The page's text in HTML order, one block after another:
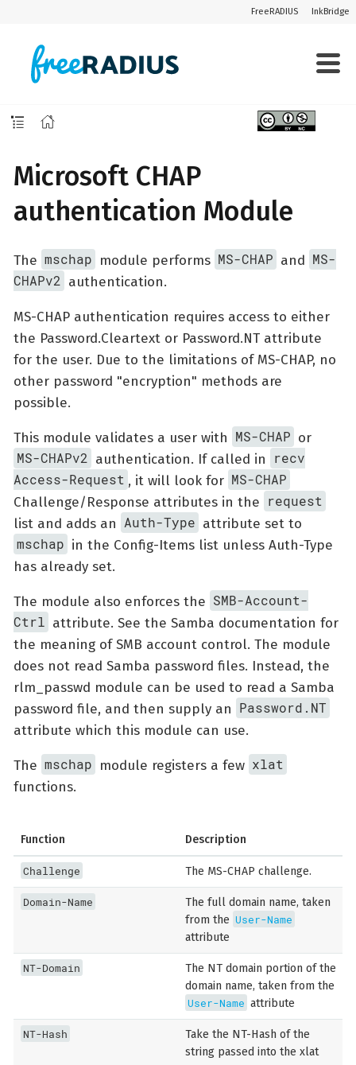
FreeRADIUS InkBridge
Microsoft CHAP
authentication Module
The mschap module performs MS-CHAP and MS-
CHAPv2 authentication.
MS-CHAP authentication requires access to either
the Password.Cleartext or Password.NT attribute
for the user. Due to the limitations of MS-CHAP, no
other password "encryption" methods are
possible.
This module validates a user with MS-CHAP or
MS-CHAPv2 authentication. If called in
recv
Access-Request , it will look for MS-CHAP
Challenge/Response attributes in the request
list and adds an Auth-Type attribute set to
mschap in the Config-Items list unless Auth-Type
has already set.
The module also enforces the SMB-Account-
Ctrl attribute. See the Samba documentation for
the meaning of SMB account control. The module
does not read Samba password files. Instead, the
rlm_passwd module can be used to read a Samba
password file, and then supply an Password.NT
attribute which this module can use.
The mschap module registers a few xlat
functions.
Function Description
Challenge The MS-CHAP challenge.
Domain-Name
The full domain name, taken
from the User-Name
attribute
NT-Domain
The NT domain portion of the
domain name, taken from the
User-Name attribute
NT-Hash
Take the NT-Hash of the
string passed into the xlat